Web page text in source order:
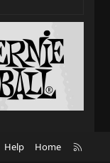
Help Home